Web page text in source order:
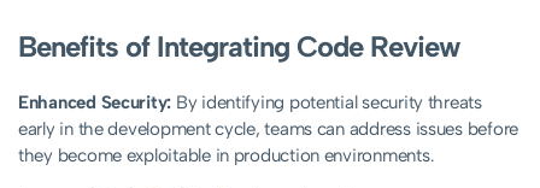
Benefits of Integrating Code Review
Enhanced Security: By identifying potential security threats
early in the development cycle, teams can address issues before
they become exploitable in production environments.